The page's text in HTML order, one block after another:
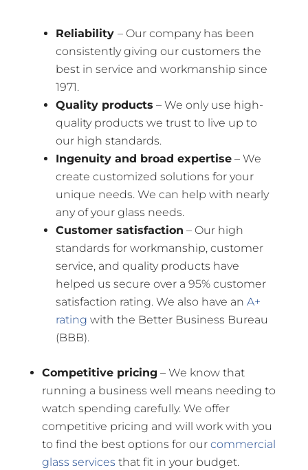
Reliability – Our company has been
consistently giving our customers the
best in service and workmanship since
1971.
Quality products – We only use high-
quality products we trust to live up to
our high standards.
Ingenuity and broad expertise– We
create customized solutions for your
unique needs. We can help with nearly
any of your glass needs.
Customer satisfaction – Our high
standards for workmanship, customer
service, and quality products have
helped us secure over a 95% customer
satisfaction rating. We also have an A+
rating with the Better Business Bureau
(BBB).
Competitive pricing – We know that
running a business well means needing to
watch spending carefully. We offer
competitive pricing and will work with you
to find the best options for our commercial
glass services that fit in your budget.